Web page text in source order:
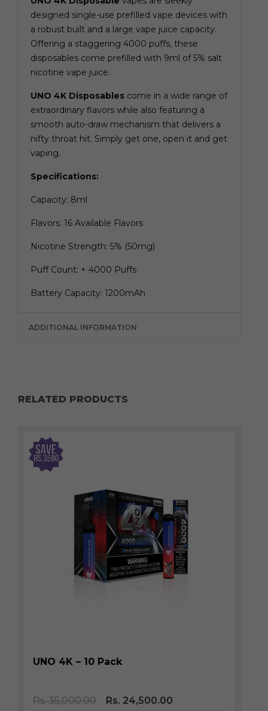
designed single-use prefilled vape devices with
a robust built and a large vape juice capacity.
Offering a staggering 4000 puffs, these
disposables come prefilled with 9ml of 5% salt
nicotine vape juice.
UNO 4K Disposables come in a wide range of
extraordinary flavors while also featuring a
smooth auto-draw mechanism that delivers a
nifty throat hit. Simply get one, open it and get
vaping.
Specifications:
Capacity: 8ml
Flavors: 16 Available Flavors
Nicotine Strength: 5% (50mg)
Puff Count: + 4000 Puffs
Battery Capacity: 1200mAh
ADDITIONAL INFORMATION
RELATED PRODUCTS
UNO 4K – 10 Pack
Rs.35,000.00 Rs. 24,500.00